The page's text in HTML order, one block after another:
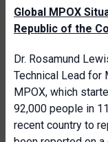
Global MPOX
Republic of the
Dr. Rosamund
Technical Lead for
MPOX, which
92,000 people in
recent country to